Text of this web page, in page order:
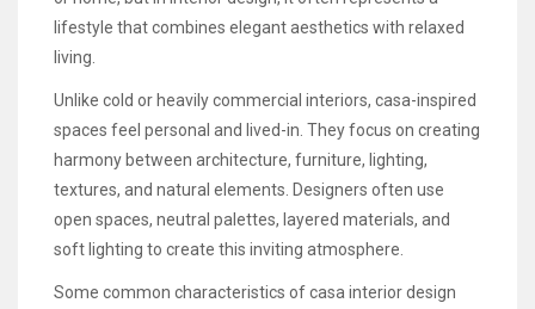
lifestyle that combines elegant aesthetics with relaxed
living.
Unlike cold or heavily commercial interiors, casa-inspired
spaces feel personal and lived-in. They focus on creating
harmony between architecture, furniture, lighting,
textures, and natural elements. Designers often use
open spaces, neutral palettes, layered materials, and
soft lighting to create this inviting atmosphere.
Some common characteristics of casa interior design